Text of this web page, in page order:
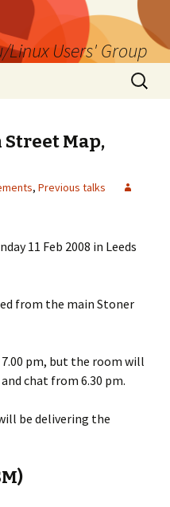
Linux Users' Group
Search
for:
Street Map,
, Previous talks
11 Feb 2008 in Leeds
from the main Stoner
pm, but the room will
chat from 6.30 pm.
be delivering the